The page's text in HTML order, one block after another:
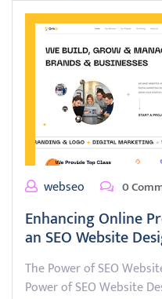
webseo 0
Enhancing Online
an SEO Website
The Power of SEO
Power of SEO Website